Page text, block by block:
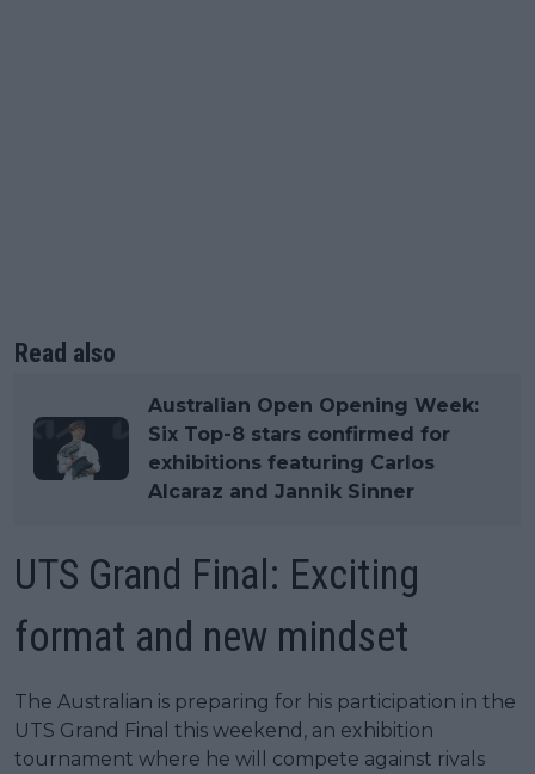
Read also
Australian Open Opening Week:
Six Top-8 stars confirmed for
exhibitions featuring Carlos
Alcaraz and Jannik Sinner
UTS Grand Final: Exciting
format and new mindset
The Australian is preparing for his participation in the
UTS Grand Final this weekend, an exhibition
tournament where he will compete against rivals